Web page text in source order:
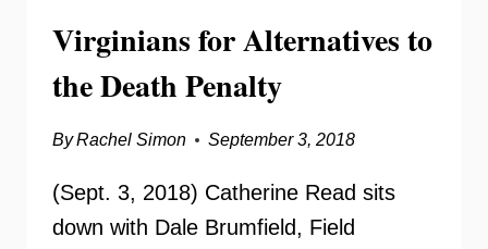
Virginians for Alternatives to
the Death Penalty
ByRachel Simon September 3, 2018
(Sept. 3, 2018) Catherine Read sits
down with Dale Brumfield, Field